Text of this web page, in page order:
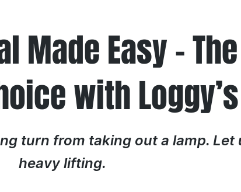
Made Easy –
with Loggy’s
turn from taking out a lamp. Let
heavy lifting.